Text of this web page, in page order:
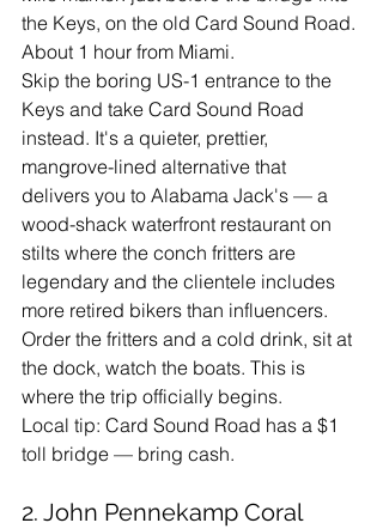
the Keys, on the old Card Sound Road.
About 1 hour from Miami.
Skip the boring US-1 entrance to the
Keys and take Card Sound Road
instead. It's a quieter, prettier,
mangrove-lined alternative that
delivers you to Alabama Jack's — a
wood-shack waterfront restaurant on
stilts where the conch fritters are
legendary and the clientele includes
more retired bikers than influencers.
Order the fritters and a cold drink, sit at
the dock, watch the boats. This is
where the trip officially begins.
Local tip: Card Sound Road has a $1
toll bridge — bring cash.
2. John Pennekamp Coral